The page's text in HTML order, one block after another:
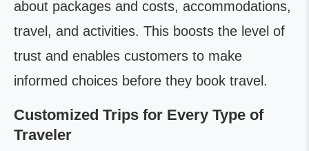
about packages and costs, accommodations,
travel, and activities. This boosts the level of
trust and enables customers to make
informed choices before they book travel.
Customized Trips for Every Type of
Traveler